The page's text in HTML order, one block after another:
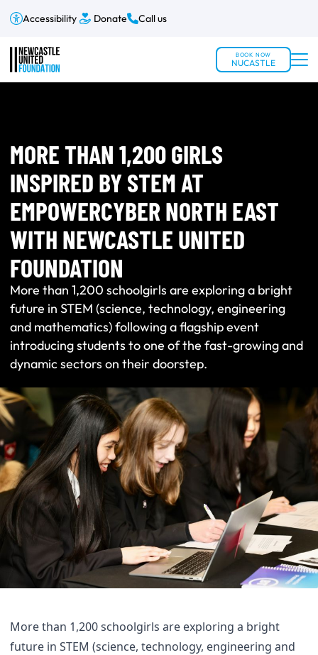
Accessibility Donate Call us
BOOK NOW
NUCASTLE
MORE THAN 1,200 GIRLS
INSPIRED BY STEM AT
EMPOWERCYBER NORTH EAST
WITH NEWCASTLE UNITED
FOUNDATION
More than 1,200 schoolgirls are exploring a bright
future in STEM (science, technology, engineering
and mathematics) following a flagship event
introducing students to one of the fast-growing and
dynamic sectors on their doorstep.
More than 1,200 schoolgirls are exploring a bright
future in STEM (science, technology, engineering and